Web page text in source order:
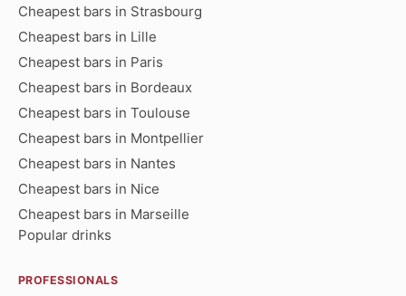
Cheapest bars in Strasbourg
Cheapest bars in Lille
Cheapest bars in Paris
Cheapest bars in Bordeaux
Cheapest bars in Toulouse
Cheapest bars in Montpellier
Cheapest bars in Nantes
Cheapest bars in Nice
Cheapest bars in Marseille
Popular drinks
PROFESSIONALS